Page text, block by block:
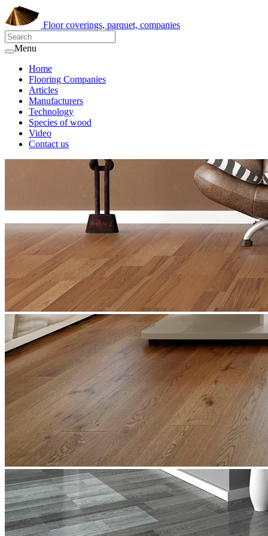
Floor coverings, parquet, companies
Menu
Home
Flooring Companies
Articles
Manufacturers
Technology
Species of wood
Video
Contact us